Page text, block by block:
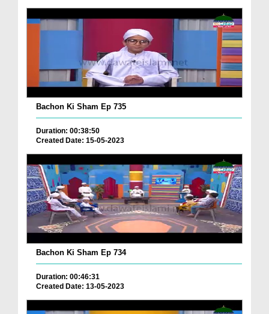
Bachon Ki Sham Ep 735
Duration: 00:38:50
Created Date: 15-05-2023
Bachon Ki Sham Ep 734
Duration: 00:46:31
Created Date: 13-05-2023